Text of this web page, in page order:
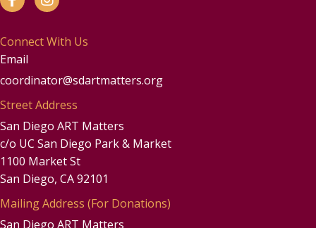
Connect With Us
Email
coordinator@sdartmatters.org
Street Address
San Diego ART Matters
c/o UC San Diego Park & Market
1100 Market St
San Diego, CA 92101
Mailing Address (For Donations)
San Diego ART Matters